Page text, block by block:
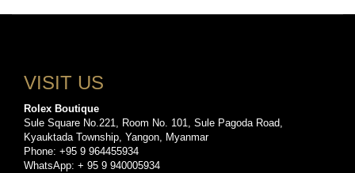
VISIT US
Rolex Boutique
Sule Square No.221, Room No. 101, Sule Pagoda Road,
Kyauktada Township, Yangon, Myanmar
Phone: +95 9 964455934
WhatsApp: + 95 9 940005934